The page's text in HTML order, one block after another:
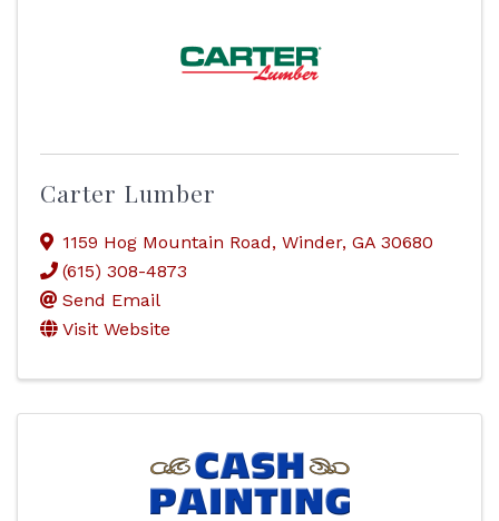
Carter Lumber
1159 Hog Mountain Road, Winder, GA 30680
(615) 308-4873
Send Email
Visit Website